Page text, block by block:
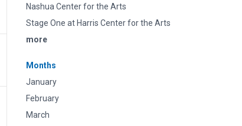
Nashua Center for the Arts
Stage One at Harris Center for the Arts
more
Months
January
February
March